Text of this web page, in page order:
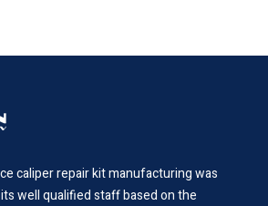
caliper repair kit manufacturing was
well qualified staff based on the